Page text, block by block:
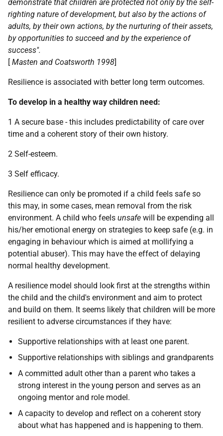
demonstrate that children are protected not only by the self-
righting nature of development, but also by the actions of
adults, by their own actions, by the nurturing of their assets,
by opportunities to succeed and by the experience of
success".
[ Masten and Coatsworth 1998]
Resilience is associated with better long term outcomes.
To develop in a healthy way children need:
1 A secure base - this includes predictability of care over
time and a coherent story of their own history.
2 Self-esteem.
3 Self efficacy.
Resilience can only be promoted if a child feels safe so
this may, in some cases, mean removal from the risk
environment. A child who feels unsafe will be expending all
his/her emotional energy on strategies to keep safe (e.g. in
engaging in behaviour which is aimed at mollifying a
potential abuser). This may have the effect of delaying
normal healthy development.
A resilience model should look first at the strengths within
the child and the child's environment and aim to protect
and build on them. It seems likely that children will be more
resilient to adverse circumstances if they have:
Supportive relationships with at least one parent.
Supportive relationships with siblings and grandparents
A committed adult other than a parent who takes a
strong interest in the young person and serves as an
ongoing mentor and role model.
A capacity to develop and reflect on a coherent story
about what has happened and is happening to them.